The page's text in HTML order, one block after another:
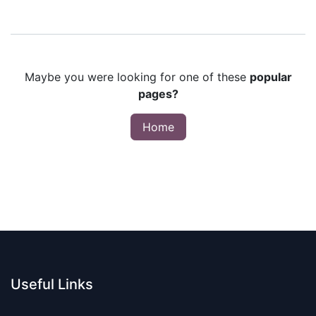
Maybe you were looking for one of these popular
pages?
Home
Useful Links